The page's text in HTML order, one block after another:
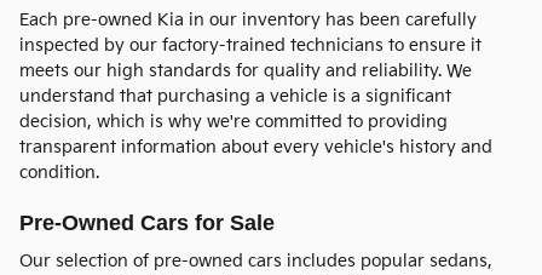
Each pre-owned Kia in our inventory has been carefully
inspected by our factory-trained technicians to ensure it
meets our high standards for quality and reliability. We
understand that purchasing a vehicle is a significant
decision, which is why we're committed to providing
transparent information about every vehicle's history and
condition.
Pre-Owned Cars for Sale
Our selection of pre-owned cars includes popular sedans,